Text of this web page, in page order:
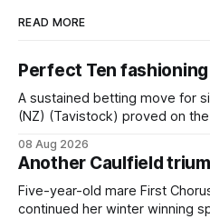
READ MORE
Perfect Ten
A sustained betting move for
(NZ) (Tavistock) proved on
when successful in the Bottle
Caulfield on Saturday. The Nikki Burke-trained mare sat
behind a
08 Aug 2026
Another Caulfield
Five-year-old mare First
continued her winter winning